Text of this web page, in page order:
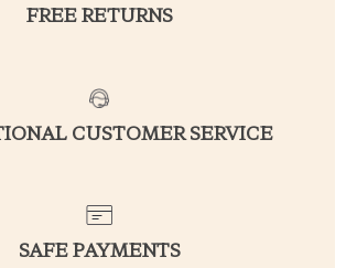
FREE RETURNS
CUSTOMER SERVICE
SAFE PAYMENTS